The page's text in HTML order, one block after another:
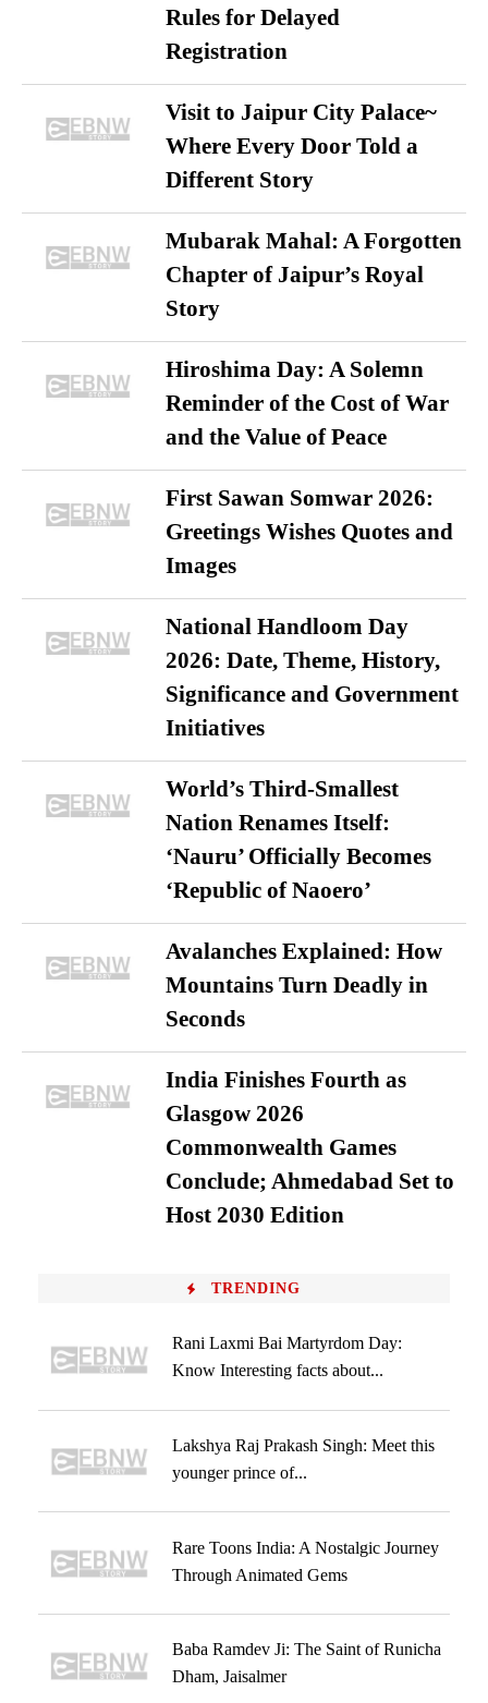
Rules for Delayed
Registration
Visit to Jaipur City Palace~
Where Every Door Told a
Different Story
Mubarak Mahal: A Forgotten
Chapter of Jaipur’s Royal
Story
Hiroshima Day: A Solemn
Reminder of the Cost of War
and the Value of Peace
First Sawan Somwar 2026:
Greetings Wishes Quotes and
Images
National Handloom Day
2026: Date, Theme, History,
Significance and Government
Initiatives
World’s Third-Smallest
Nation Renames Itself:
‘Nauru’ Officially Becomes
‘Republic of Naoero’
Avalanches Explained: How
Mountains Turn Deadly in
Seconds
India Finishes Fourth as
Glasgow 2026
Commonwealth Games
Conclude; Ahmedabad Set to
Host 2030 Edition
TRENDING
Rani Laxmi Bai Martyrdom Day:
Know Interesting facts about...
Lakshya Raj Prakash Singh: Meet this
younger prince of...
Rare Toons India: A Nostalgic Journey
Through Animated Gems
Baba Ramdev Ji: The Saint of Runicha
Dham, Jaisalmer